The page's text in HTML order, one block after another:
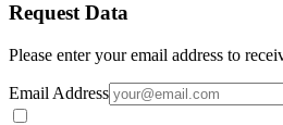
Request Data
Please enter your email address to
Email Address